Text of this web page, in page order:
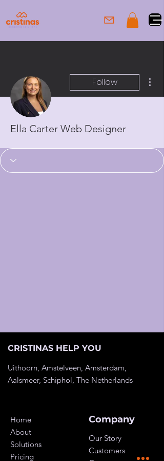
Follow
Ella Carter Web Designer
CRISTINAS HELP YOU
Uithoorn, Amstelveen, Amsterdam,
Aalsmeer, Schiphol, The Netherlands
Home
About
Solutions
Pricing
Company
Our Story
Customers